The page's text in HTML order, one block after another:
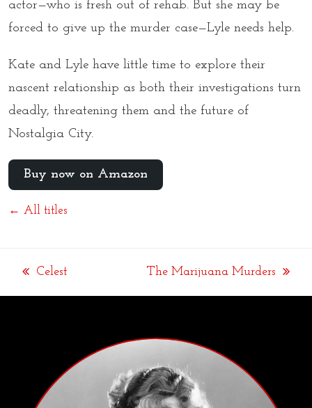
actor—who is fresh out of rehab. But she may be
forced to give up the murder case—Lyle needs help.
Kate and Lyle have little time to explore their
nascent relationship as both their investigations turn
deadly, threatening them and the future of
Nostalgia City.
Buy now on Amazon
← All titles
post:
Celest
post:
The Marijuana Murders